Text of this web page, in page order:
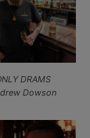
DRAMS
Dowson